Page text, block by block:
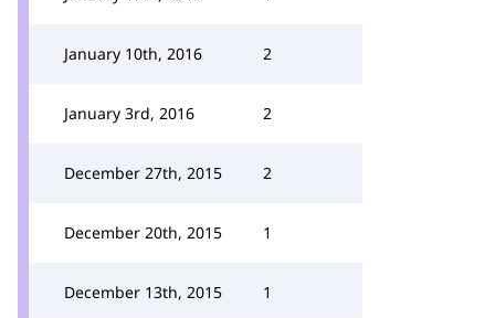
January 10th, 2016 2
January 3rd, 2016 2
December 27th, 2015 2
December 20th, 2015 1
December 13th, 2015 1